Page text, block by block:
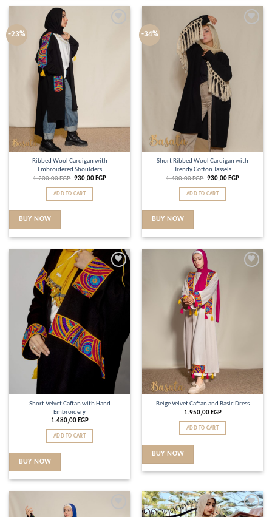
-23%
Ribbed Wool Cardigan with
Embroidered Shoulders
1.200,00EGP 930,00 EGP
ADD TO CART
BUY NOW
-34%
Short Ribbed Wool Cardigan with
Trendy Cotton Tassels
1.400,00EGP 930,00 EGP
ADD TO CART
BUY NOW
Add to
wishlist
Short Velvet Caftan with Hand
Embroidery
1.480,00 EGP
ADD TO CART
BUY NOW
Beige Velvet Caftan and Basic Dress
1.950,00 EGP
ADD TO CART
BUY NOW
Add to